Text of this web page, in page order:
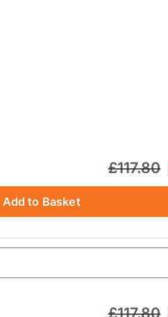
£117.80
Add to Basket
£117.80